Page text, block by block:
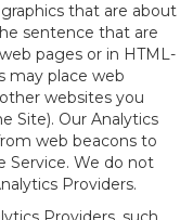
that are about
sentence that are
pages or in HTML-
may place web
websites you
Site). Our Analytics
web beacons to
Service. We do not
Providers.